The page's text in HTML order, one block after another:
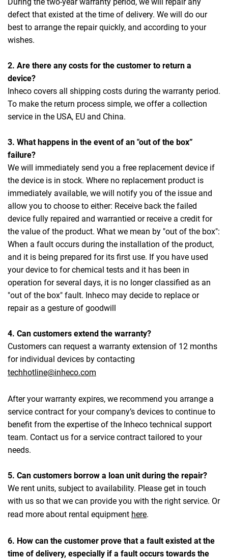
defect that existed at the time of delivery. We will do our
best to arrange the repair quickly, and according to your
wishes.
2. Are there any costs for the customer to return a
device?
Inheco covers all shipping costs during the warranty period.
To make the return process simple, we offer a collection
service in the USA, EU and China.
3. What happens in the event of an "out of the box”
failure?
We will immediately send you a free replacement device if
the device is in stock. Where no replacement product is
immediately available, we will notify you of the issue and
allow you to choose to either: Receive back the failed
device fully repaired and warrantied or receive a credit for
the value of the product. What we mean by "out of the box":
When a fault occurs during the installation of the product,
and it is being prepared for its first use. If you have used
your device to for chemical tests and it has been in
operation for several days, it is no longer classified as an
"out of the box" fault. Inheco may decide to replace or
repair as a gesture of goodwill
4. Can customers extend the warranty?
Customers can request a warranty extension of 12 months
for individual devices by contacting
techhotline@inheco.com
After your warranty expires, we recommend you arrange a
service contract for your company’s devices to continue to
benefit from the expertise of the Inheco technical support
team. Contact us for a service contract tailored to your
needs.
5. Can customers borrow a loan unit during the repair?
We rent units, subject to availability. Please get in touch
with us so that we can provide you with the right service. Or
read more about rental equipment here.
6. How can the customer prove that a fault existed at the
time of delivery, especially if a fault occurs towards the